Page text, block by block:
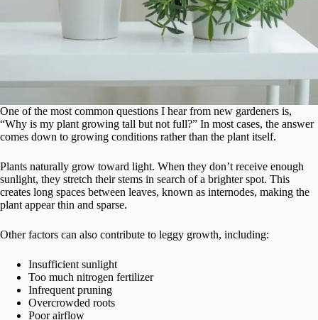
One of the most common questions I hear from new gardeners is,
“Why is my plant growing tall but not full?” In most cases, the answer
comes down to growing conditions rather than the plant itself.
Plants naturally grow toward light. When they don’t receive enough
sunlight, they stretch their stems in search of a brighter spot. This
creates long spaces between leaves, known as internodes, making the
plant appear thin and sparse.
Other factors can also contribute to leggy growth, including:
Insufficient sunlight
Too much nitrogen fertilizer
Infrequent pruning
Overcrowded roots
Poor airflow